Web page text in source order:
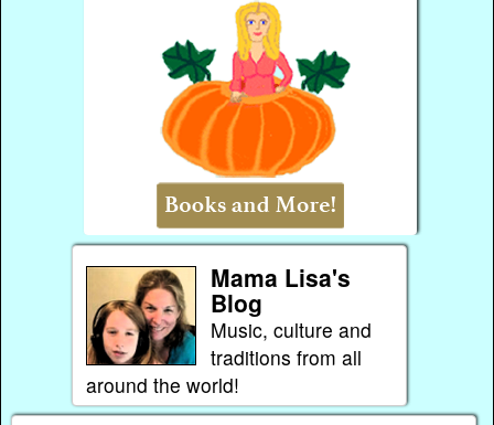
Mama Lisa's
Blog
Music, culture and
traditions from all
around the world!